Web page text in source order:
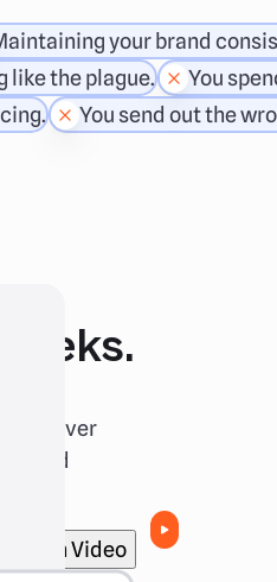
your brand
like the plague.
You
You send out the
the driver
and
Watch Video